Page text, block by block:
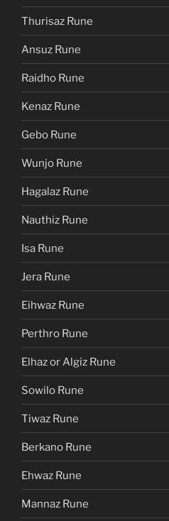
Thurisaz Rune
Ansuz Rune
Raidho Rune
Kenaz Rune
Gebo Rune
Wunjo Rune
Hagalaz Rune
Nauthiz Rune
Isa Rune
Jera Rune
Eihwaz Rune
Perthro Rune
Elhaz or Algiz Rune
Sowilo Rune
Tiwaz Rune
Berkano Rune
Ehwaz Rune
Mannaz Rune